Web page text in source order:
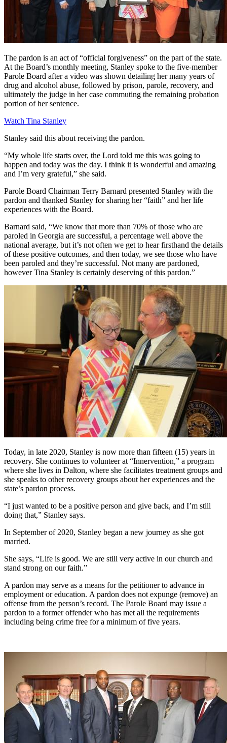
The pardon is an act of “official forgiveness” on the part of the state.
At the Board’s monthly meeting, Stanley spoke to the five-member
Parole Board after a video was shown detailing her many years of
drug and alcohol abuse, followed by prison, parole, recovery, and
ultimately the judge in her case commuting the remaining probation
portion of her sentence.
Watch Tina Stanley
Stanley said this about receiving the pardon.
“My whole life starts over, the Lord told me this was going to
happen and today was the day. I think it is wonderful and amazing
and I’m very grateful,” she said.
Parole Board Chairman Terry Barnard presented Stanley with the
pardon and thanked Stanley for sharing her “faith” and her life
experiences with the Board.
Barnard said, “We know that more than 70% of those who are
paroled in Georgia are successful, a percentage well above the
national average, but it’s not often we get to hear firsthand the details
of these positive outcomes, and then today, we see those who have
been paroled and they’re successful. Not many are pardoned,
however Tina Stanley is certainly deserving of this pardon.”
Today, in late 2020, Stanley is now more than fifteen (15) years in
recovery. She continues to volunteer at “Innervention,” a program
where she lives in Dalton, where she facilitates treatment groups and
she speaks to other recovery groups about her experiences and the
state’s pardon process.
“I just wanted to be a positive person and give back, and I’m still
doing that,” Stanley says.
In September of 2020, Stanley began a new journey as she got
married.
She says, “Life is good. We are still very active in our church and
stand strong on our faith.”
A pardon may serve as a means for the petitioner to advance in
employment or education. A pardon does not expunge (remove) an
offense from the person’s record. The Parole Board may issue a
pardon to a former offender who has met all the requirements
including being crime free for a minimum of five years.